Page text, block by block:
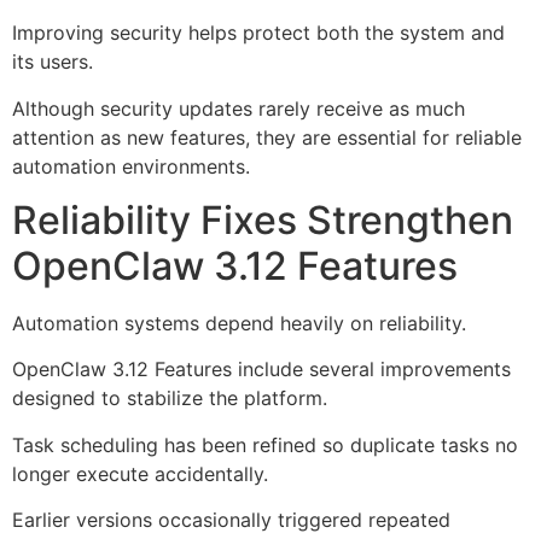
Improving security helps protect both the system and
its users.
Although security updates rarely receive as much
attention as new features, they are essential for reliable
automation environments.
Reliability Fixes Strengthen
OpenClaw 3.12 Features
Automation systems depend heavily on reliability.
OpenClaw 3.12 Features include several improvements
designed to stabilize the platform.
Task scheduling has been refined so duplicate tasks no
longer execute accidentally.
Earlier versions occasionally triggered repeated